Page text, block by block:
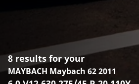
8 results for your
MAYBACH Maybach 62 2011